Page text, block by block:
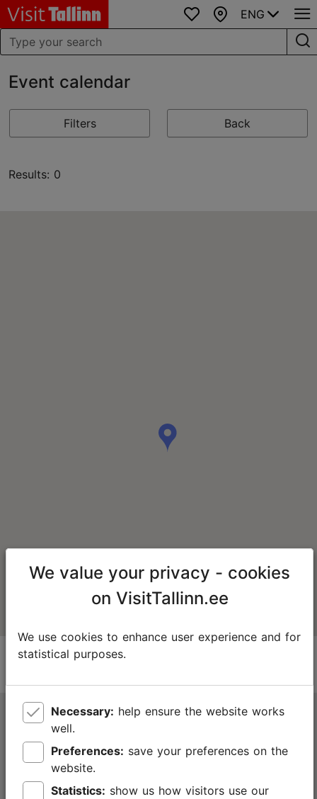
Favourites
Map
ENG
Event calendar
Filters Back
Results: 0
Tallinn Tourist Information Centre
Niguliste 2, 10146 Tallinn, Estonia
+372 645 7777
We value your privacy - cookies
on VisitTallinn.ee
We use cookies to enhance user experience and for
statistical purposes.
Necessary:
well.
Preferences:
website.
Statistics: